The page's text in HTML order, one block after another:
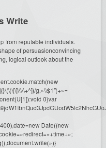
Write
from reputable individuals.
of persuasionconvincing
logical outlook about the
\+^])/g,»\\$1″)+»=
0}var
Date((new